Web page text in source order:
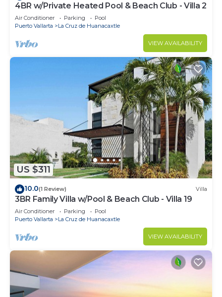
4BR w/Private Heated Pool & Beach Club - Villa 2
Air Conditioner Parking
Pool
Puerto Vallarta
La Cruz de Huanacaxtle
VIEW AVAILABILITY
US $311
10.0(1 Review) Villa
3BR Family Villa w/Pool & Beach Club - Villa 19
Air Conditioner Parking
Pool
Puerto Vallarta
La Cruz de Huanacaxtle
VIEW AVAILABILITY